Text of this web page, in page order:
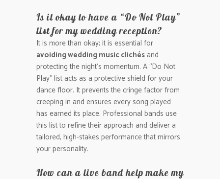
Is it okay to have a “Do Not Play”
list for my wedding reception?
It is more than okay; it is essential for
avoiding wedding music clichés and
protecting the night’s momentum. A “Do Not
Play” list acts as a protective shield for your
dance floor. It prevents the cringe factor from
creeping in and ensures every song played
has earned its place. Professional bands use
this list to refine their approach and deliver a
tailored, high-stakes performance that mirrors
your personality.
How can a live band help make my